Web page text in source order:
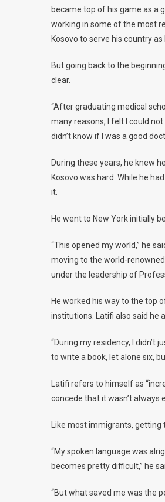
became top of his game as a
working in some of the most
Kosovo to serve his country
But going back to the
clear.
“After graduating medical
many reasons, I felt I could
didn’t know if I was a good
During these years, he knew
Kosovo was hard. While he
it.
He went to New York initially
“This opened my world,” he
moving to the world-
under the leadership of
He worked his way to the top
institutions. Latifi also said he
“During my residency, I didn’t
to write a book, let alone six,
Latifi refers to himself as
concede that it wasn’t always
Like most immigrants,
“My spoken language was
becomes pretty difficult,” he
“But what saved me was the